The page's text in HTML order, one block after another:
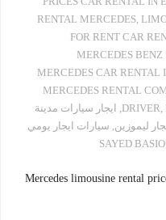
RENTAL MERCEDES,
FOR RENT CAR
MERCEDES BENZ
MERCEDES CAR RENTAL
MERCEDES RENTAL
DRIVER,
, ايجار سيارات مدينة
ليموزين, سيارات ايجار يومي
SAYED
Mercedes limousine rental